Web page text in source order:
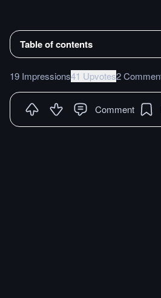
Table of contents
19 Impressions41 Upvotes2
Comment